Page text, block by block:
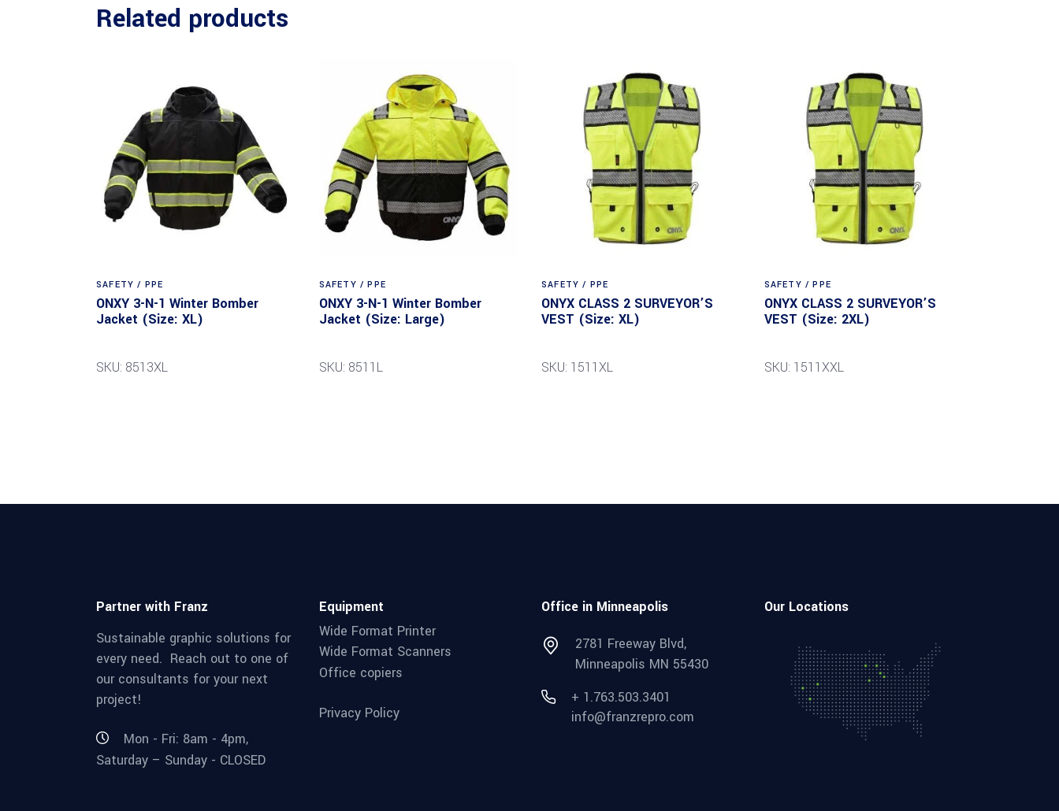
Related products
SAFETY / PPE
ONXY 3-N-1 Winter Bomber
Jacket (Size: XL)
SKU: 8513XL
SAFETY / PPE
ONXY 3-N-1 Winter Bomber
Jacket (Size: Large)
SKU: 8511L
SAFETY / PPE
ONYX CLASS 2 SURVEYOR’S
VEST (Size: XL)
SKU: 1511XL
SAFETY / PPE
ONYX CLASS 2 SURVEYOR’S
VEST (Size: 2XL)
SKU: 1511XXL
Partner with Franz
Sustainable graphic solutions for
every need. Reach out to one of
our consultants for your next
project!
Mon - Fri: 8am - 4pm,
Saturday – Sunday - CLOSED
Equipment
Wide Format Printer
Wide Format Scanners
Office copiers
Privacy Policy
Office in Minneapolis
2781 Freeway Blvd,
Minneapolis MN 55430
+ 1.763.503.3401
info@franzrepro.com
Our Locations